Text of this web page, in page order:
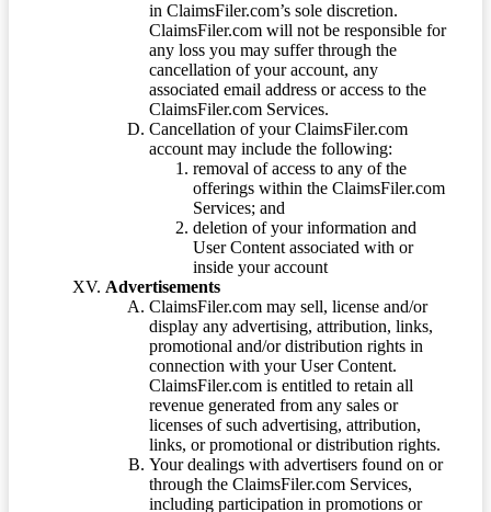
in ClaimsFiler.com’s sole discretion.
ClaimsFiler.com will not be responsible for
any loss you may suffer through the
cancellation of your account, any
associated email address or access to the
ClaimsFiler.com Services.
Cancellation of your ClaimsFiler.com
account may include the following:
removal of access to any of the
offerings within the ClaimsFiler.com
Services; and
deletion of your information and
User Content associated with or
inside your account
Advertisements
ClaimsFiler.com may sell, license and/or
display any advertising, attribution, links,
promotional and/or distribution rights in
connection with your User Content.
ClaimsFiler.com is entitled to retain all
revenue generated from any sales or
licenses of such advertising, attribution,
links, or promotional or distribution rights.
Your dealings with advertisers found on or
through the ClaimsFiler.com Services,
including participation in promotions or